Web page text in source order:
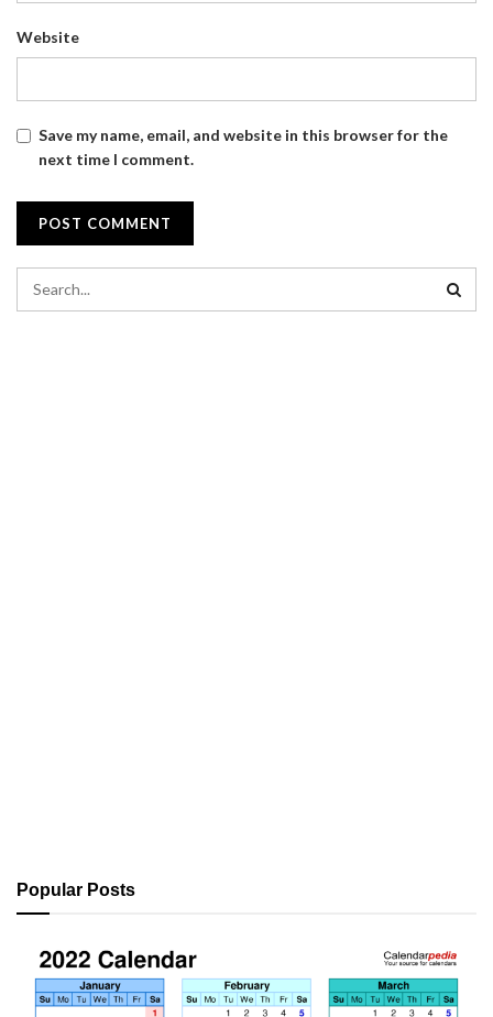
Website
Save my name, email, and website in this browser for the
next time I comment.
Popular Posts